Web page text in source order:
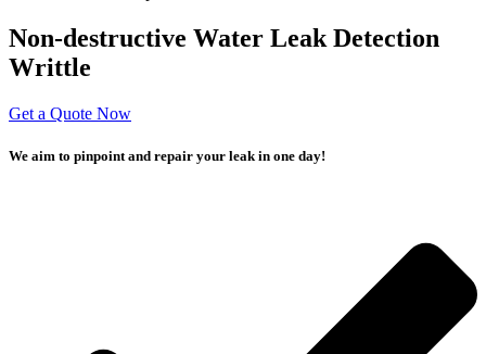
Non-destructive Water Leak Detection
Writtle
Get a Quote Now
We aim to pinpoint and repair your leak in one day!